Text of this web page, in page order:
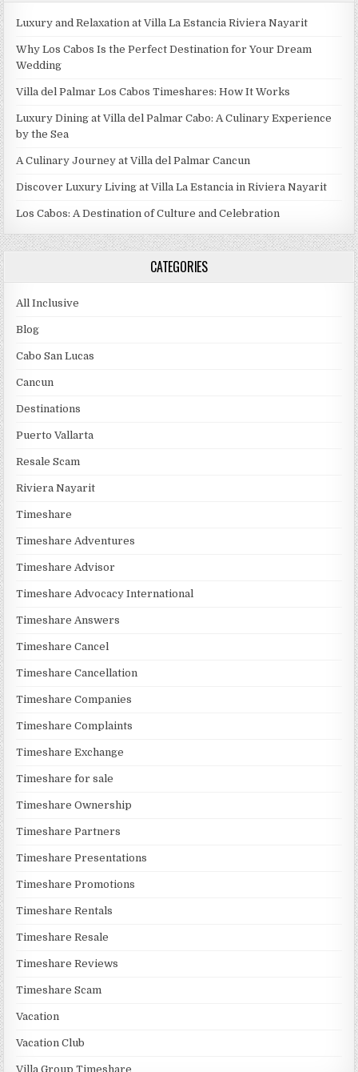
Luxury and Relaxation at Villa La Estancia Riviera Nayarit
Why Los Cabos Is the Perfect Destination for Your Dream
Wedding
Villa del Palmar Los Cabos Timeshares: How It Works
Luxury Dining at Villa del Palmar Cabo: A Culinary Experience
by the Sea
A Culinary Journey at Villa del Palmar Cancun
Discover Luxury Living at Villa La Estancia in Riviera Nayarit
Los Cabos: A Destination of Culture and Celebration
CATEGORIES
All Inclusive
Blog
Cabo San Lucas
Cancun
Destinations
Puerto Vallarta
Resale Scam
Riviera Nayarit
Timeshare
Timeshare Adventures
Timeshare Advisor
Timeshare Advocacy International
Timeshare Answers
Timeshare Cancel
Timeshare Cancellation
Timeshare Companies
Timeshare Complaints
Timeshare Exchange
Timeshare for sale
Timeshare Ownership
Timeshare Partners
Timeshare Presentations
Timeshare Promotions
Timeshare Rentals
Timeshare Resale
Timeshare Reviews
Timeshare Scam
Vacation
Vacation Club
Villa Group Timeshare